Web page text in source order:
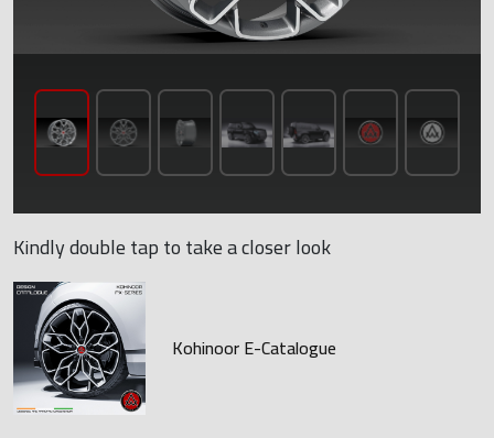
Kindly double tap to take a closer look
Kohinoor E-Catalogue